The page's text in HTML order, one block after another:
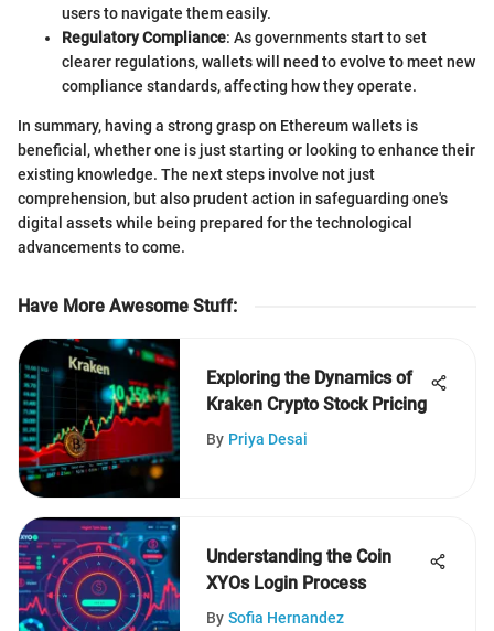
users to navigate them easily.
Regulatory Compliance: As governments start to set
clearer regulations, wallets will need to evolve to meet new
compliance standards, affecting how they operate.
In summary, having a strong grasp on Ethereum wallets is
beneficial, whether one is just starting or looking to enhance their
existing knowledge. The next steps involve not just
comprehension, but also prudent action in safeguarding one's
digital assets while being prepared for the technological
advancements to come.
Have More Awesome Stuff:
Exploring the Dynamics of
Kraken Crypto Stock Pricing
By Priya Desai
Understanding the Coin
XYOs Login Process
By Sofia Hernandez